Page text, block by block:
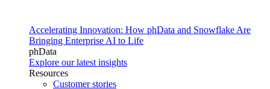
Accelerating Innovation: How phData and Snowflake Are
Bringing Enterprise AI to Life
phData
Explore our latest insights
Resources
Customer stories